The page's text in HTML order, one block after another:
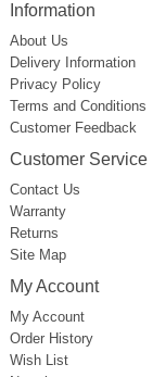
Information
About Us
Delivery Information
Privacy Policy
Terms and Conditions
Customer Feedback
Customer Service
Contact Us
Warranty
Returns
Site Map
My Account
My Account
Order History
Wish List